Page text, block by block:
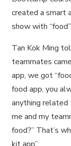
created a smart
show with
Tan Kok Ming
teammates
app, we got
food app, you
anything related
me and my
food?” That’s
kit app”